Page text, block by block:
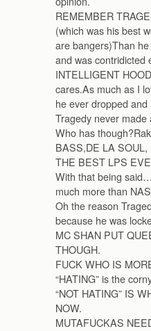
REMEMBER
(which was his best
are bangers)Than
and was contridicted
INTELLIGENT
cares.As much as I
he ever dropped
Tragedy never made
Who has
BASS,DE LA
THE BEST LPS
With that being
much more than
Oh the reason
because he was
MC SHAN PUT
THOUGH.
FUCK WHO IS
“HATING” is the
“NOT HATING” IS
NOW.
MUTAFUCKAS